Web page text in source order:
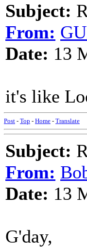
Subject:
From:
Date: 13
it's like
Post - Top - Home - Translate
Subject:
From:
Date: 13
G'day,